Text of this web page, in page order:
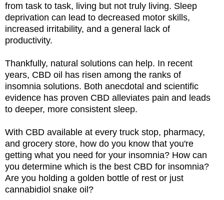
from task to task, living but not truly living. Sleep
deprivation can lead to decreased motor skills,
increased irritability, and a general lack of
productivity.
Thankfully, natural solutions can help. In recent
years, CBD oil has risen among the ranks of
insomnia solutions. Both anecdotal and scientific
evidence has proven CBD alleviates pain and leads
to deeper, more consistent sleep.
With CBD available at every truck stop, pharmacy,
and grocery store, how do you know that you're
getting what you need for your insomnia? How can
you determine which is the best CBD for insomnia?
Are you holding a golden bottle of rest or just
cannabidiol snake oil?